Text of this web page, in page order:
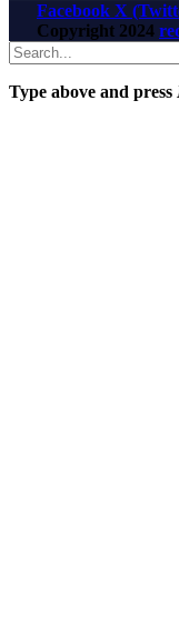
Facebook X
Copyright 2024
Type above and press